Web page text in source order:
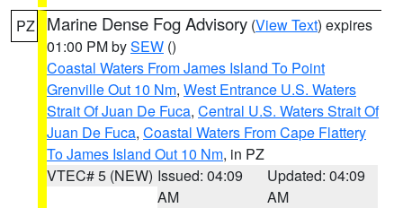
PZ Marine Dense Fog Advisory (View Text) expires
01:00 PM bySEW ()
Coastal Waters From James Island To Point
Grenville Out 10 Nm, West Entrance U.S. Waters
Strait Of Juan De Fuca, Central U.S. Waters Strait Of
Juan De Fuca, Coastal Waters From Cape Flattery
To James Island Out 10 Nm, in PZ
VTEC# 5 (NEW) Issued: 04:09
AM
Updated: 04:09
AM